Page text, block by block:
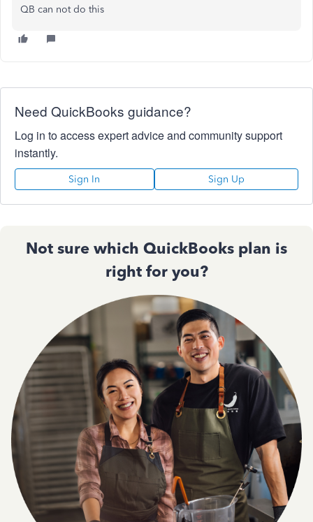
QB can not do this
Need QuickBooks guidance?
Log in to access expert advice and community support
instantly.
Sign In Sign Up
Not sure which QuickBooks plan is
right for you?